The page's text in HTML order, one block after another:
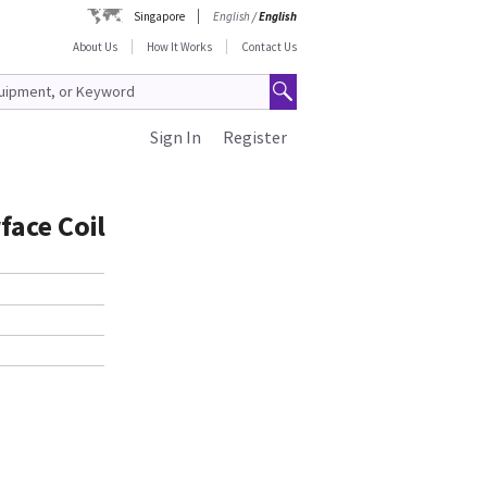
Singapore English/English
About Us
How It Works Contact Us
Register
Sign In
Coil